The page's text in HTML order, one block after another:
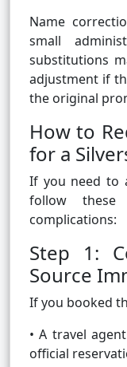
Name
small
substitutions
adjustment if
the original
How to
for a
If you need to
follow
complications:
Step 1:
Source
If you booked
• A travel
official